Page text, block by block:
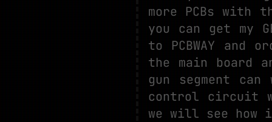
more PCBs with
you can get my
to PCBWAY and
the main board
gun segment
control circuit
we will see how